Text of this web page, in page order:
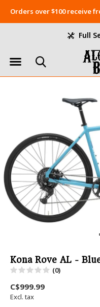
Full
Orders over $100 receive
Kona Rove AL -
(0)
C$999.99
Excl. tax